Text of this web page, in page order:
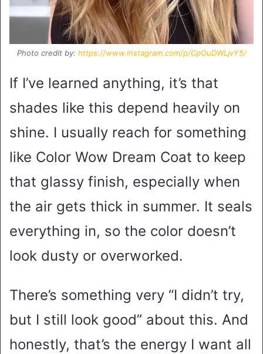
Photo credit by: https://www.instagram.com/p/CpOuDWLjvY5/
If I’ve learned anything, it’s that
shades like this depend heavily on
shine. I usually reach for something
like Color Wow Dream Coat to keep
that glassy finish, especially when
the air gets thick in summer. It seals
everything in, so the color doesn’t
look dusty or overworked.
There’s something very “I didn’t try,
but I still look good” about this. And
honestly, that’s the energy I want all